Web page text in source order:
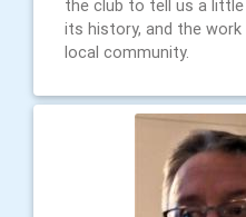
the club to tell us a
its history, and the
local community.